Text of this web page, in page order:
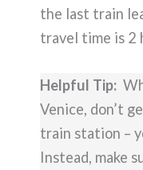
the last train
travel time is 2
Helpful Tip:
Venice, don’t
train station –
Instead, make